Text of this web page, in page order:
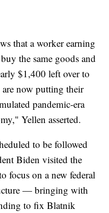
that a worker earning
the same goods and
$1,400 left over to
are now putting their
pandemic-era
Yellen asserted.
to be followed
Biden visited the
focus on a new federal
— bringing with
to fix Blatnik